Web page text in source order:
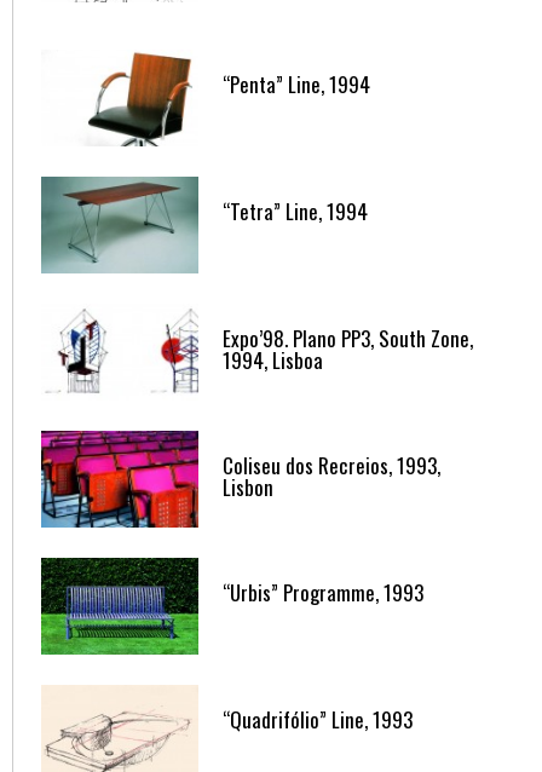
“Penta” Line, 1994
“Tetra” Line, 1994
Expo’98. Plano PP3, South Zone,
1994, Lisboa
Coliseu dos Recreios, 1993,
Lisbon
“Urbis” Programme, 1993
“Quadrifólio” Line, 1993